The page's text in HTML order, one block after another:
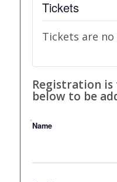
Tickets
Tickets are
Registration is
below to be
Name